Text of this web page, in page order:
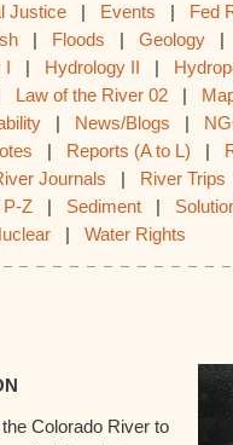
Justice | Events | Fed
| Floods | Geology
I | Hydrology II |
Law of the River 02 |
| News/Blogs |
| Reports (A to L) |
Journals | River Trips
P-Z | Sediment |
| Water Rights
Colorado River to